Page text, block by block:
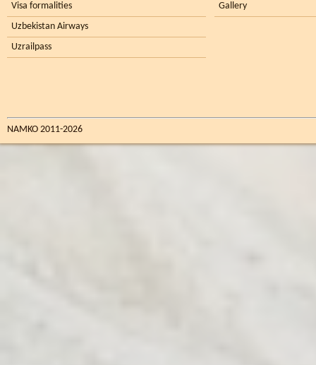
Visa formalities
Uzbekistan Airways
Uzrailpass
Gallery
NAMKO 2011-2026